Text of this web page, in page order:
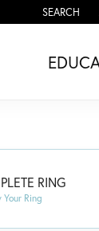
SEARCH
TOGGLE
RING
Your Ring